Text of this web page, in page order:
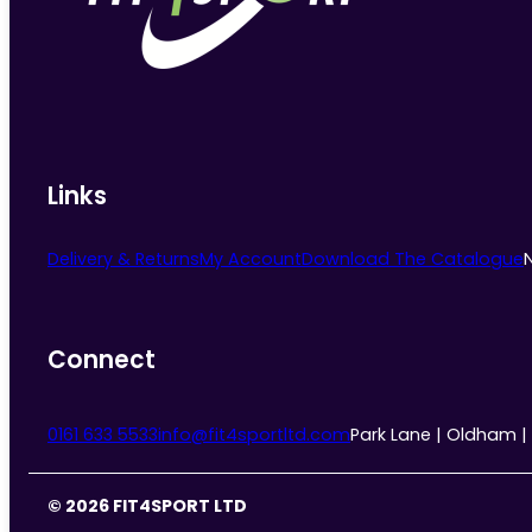
Links
Delivery & ReturnsMy AccountDownload The Catalogue
Connect
0161 633 5533info@fit4sportltd.comPark Lane | Oldham |
© 2026 FIT4SPORT LTD